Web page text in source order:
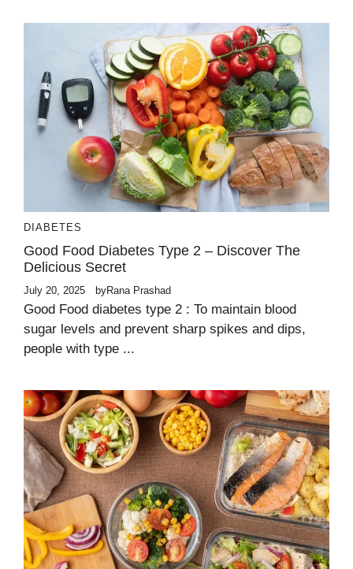
DIABETES
Good Food Diabetes Type 2 – Discover The
Delicious Secret
July 20, 2025 byRana Prashad
Good Food diabetes type 2 : To maintain blood
sugar levels and prevent sharp spikes and dips,
people with type ...